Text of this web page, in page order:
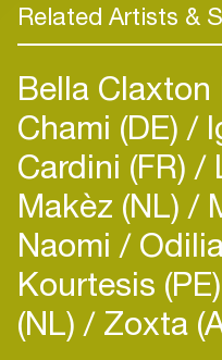
Related Artists &
Bella
Chami (DE)
Cardini (FR)
Makèz (NL)
Naomi
Kourtesis (PE)
(NL) Zoxta